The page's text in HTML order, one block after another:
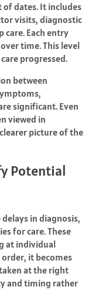
of dates. It includes
visits, diagnostic
Each entry
time. This level
progressed.
between
significant. Even
viewed in
picture of the
Potential
in diagnosis,
for care. These
at individual
order, it becomes
at the right
and timing rather